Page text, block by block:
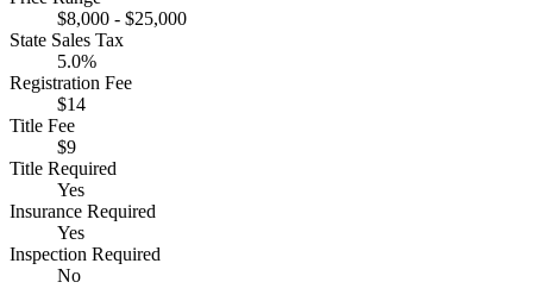
$8,000 - $25,000
State Sales Tax
5.0%
Registration Fee
$14
Title Fee
$9
Title Required
Yes
Insurance Required
Yes
Inspection Required
No